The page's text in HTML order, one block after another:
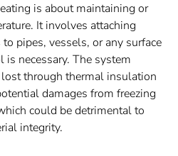
is about maintaining or
It involves attaching
pipes, vessels, or any surface
necessary. The system
through thermal insulation
damages from freezing
could be detrimental to
integrity.